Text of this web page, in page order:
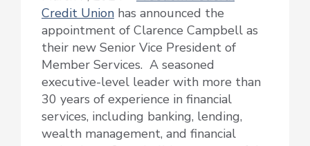
Credit Union has announced the
appointment of Clarence Campbell as
their new Senior Vice President of
Member Services. A seasoned
executive-level leader with more than
30 years of experience in financial
services, including banking, lending,
wealth management, and financial